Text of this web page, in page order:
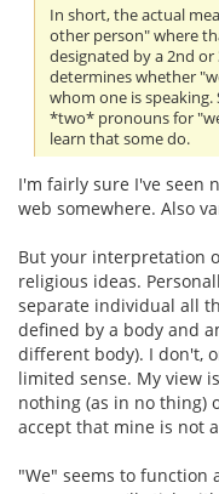
In short, the actual
other person" where
designated by a 2nd
determines whether
whom one is speaking.
*two* pronouns for
learn that some do.
I'm fairly sure I've seen
web somewhere. Also
But your interpretation
religious ideas.
separate individual all
defined by a body and
different body). I don't,
limited sense. My view
nothing (as in no thing)
accept that mine is not
"We" seems to function